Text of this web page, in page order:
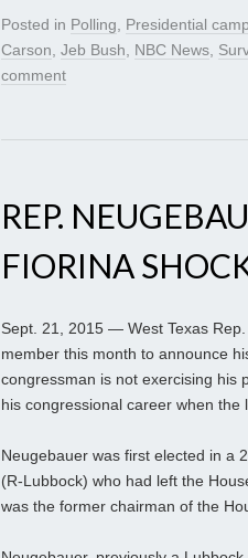
Posted in Polling, Presidential
Carson, Jeb Bush, NBC News,
comment
REP.
FIORINA
Sept. 21, 2015 — West Texas
member this month to announce
congressman is not exercising his
his congressional career when
Neugebauer was first elected in a
(R-Lubbock) who had left the
was the former chairman of the